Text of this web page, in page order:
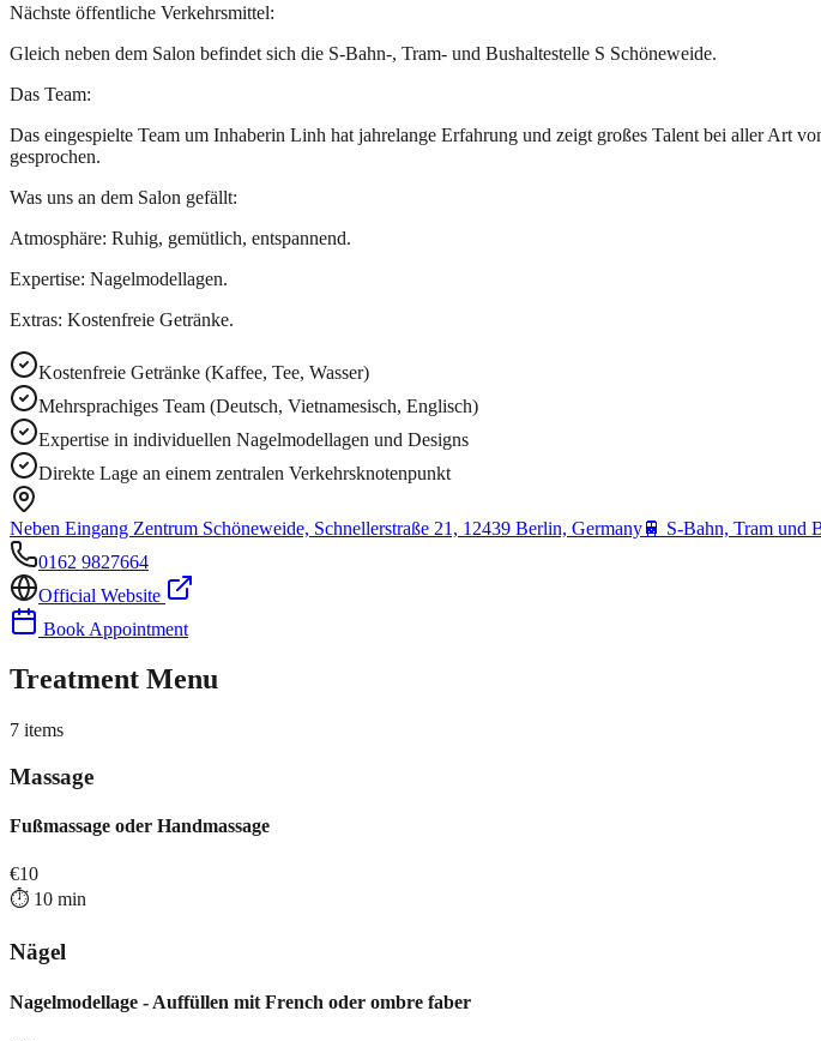
Nächste öffentliche Verkehrsmittel:
Gleich neben dem Salon befindet sich die S-Bahn-, Tram- und Bushaltestelle S Schöneweide.
Das Team:
Das eingespielte Team um Inhaberin Linh hat jahrelange Erfahrung und zeigt großes Talent bei aller Art
gesprochen.
Was uns an dem Salon gefällt:
Atmosphäre: Ruhig, gemütlich, entspannend.
Expertise: Nagelmodellagen.
Extras: Kostenfreie Getränke.
Kostenfreie Getränke (Kaffee, Tee, Wasser)
Mehrsprachiges Team (Deutsch, Vietnamesisch, Englisch)
Expertise in individuellen Nagelmodellagen und Designs
Direkte Lage an einem zentralen Verkehrsknotenpunkt
Neben Eingang Zentrum Schöneweide, Schnellerstraße 21, 12439 Berlin, Germany🚆 S-Bahn, Tram und
0162 9827664
Official Website
Book Appointment
Treatment Menu
7 items
Massage
Fußmassage oder Handmassage
€10
⏱️ 10 min
Nägel
Nagelmodellage - Auffüllen mit French oder ombre faber